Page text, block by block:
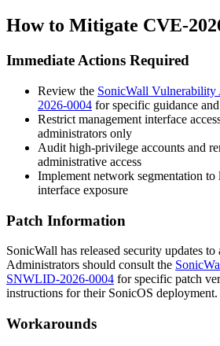
How to Mitigate CVE-
Immediate Actions Required
Review the SonicWall
2026-0004 for specific guidance
Restrict management interface
administrators only
Audit high-privilege accounts and
administrative access
Implement network segmentation to
interface exposure
Patch Information
SonicWall has released security updates
Administrators should consult the
SNWLID-2026-0004 for specific patch
instructions for their SonicOS deployment.
Workarounds